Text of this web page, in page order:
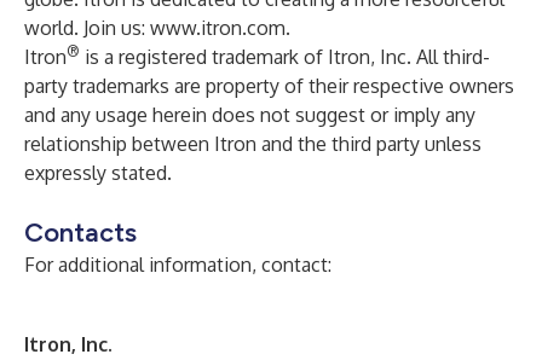
world. Join us: www.itron.com.
Itron® is a registered trademark of Itron, Inc. All third-
party trademarks are property of their respective owners
and any usage herein does not suggest or imply any
relationship between Itron and the third party unless
expressly stated.
Contacts
For additional information, contact:
Itron, Inc.